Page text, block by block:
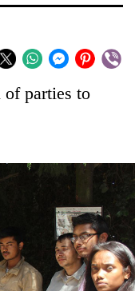
parties to